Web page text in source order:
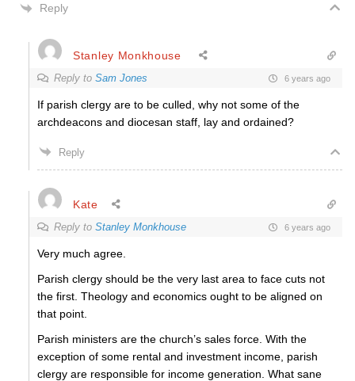
Reply
Stanley Monkhouse
Reply to Sam Jones 6 years ago
If parish clergy are to be culled, why not some of the
archdeacons and diocesan staff, lay and ordained?
Reply
Kate
Reply to Stanley Monkhouse 6 years ago
Very much agree.
Parish clergy should be the very last area to face cuts not
the first. Theology and economics ought to be aligned on
that point.
Parish ministers are the church’s sales force. With the
exception of some rental and investment income, parish
clergy are responsible for income generation. What sane